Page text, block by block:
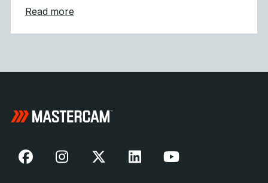
Read moreabout Mastercam 2027 Modernizes